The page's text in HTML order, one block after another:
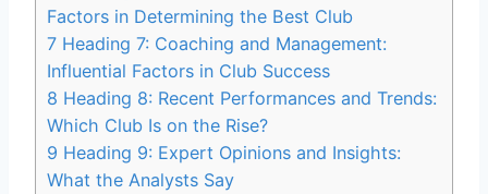
Factors in Determining the Best Club
7 Heading 7: Coaching and Management:
Influential Factors in Club Success
8 Heading 8: Recent Performances and Trends:
Which Club Is on the Rise?
9 Heading 9: Expert Opinions and Insights:
What the Analysts Say